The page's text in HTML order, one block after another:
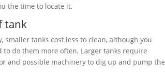
the time to locate it.
tank
smaller tanks cost less to clean, although you
to do them more often. Larger tanks require
and possible machinery to dig up and pump the